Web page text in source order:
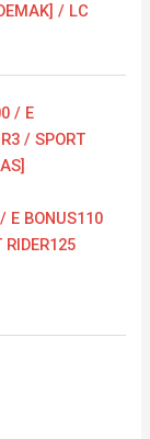
/ LC
E BONUS110